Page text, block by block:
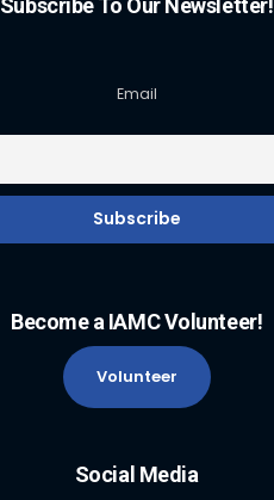
Subscribe To Our Newsletter!
Email
Become a IAMC Volunteer!
Volunteer
Social Media